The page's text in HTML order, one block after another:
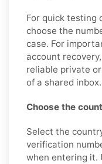
For quick testing
choose the
case. For
account
reliable private
of a shared inbox.
Choose the
Select the
verification
when entering it.